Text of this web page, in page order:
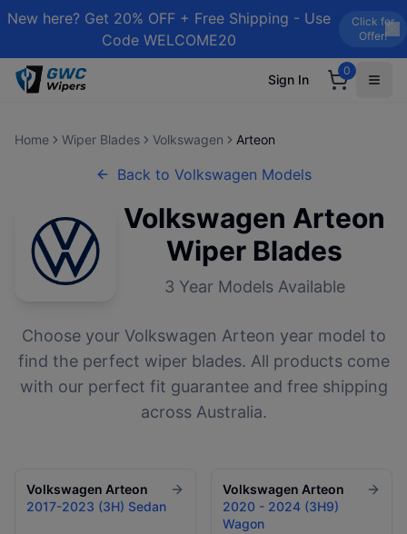
New here? Get 20% OFF + Free Shipping - Use
Code WELCOME20
Click for
Offer!
Sign In
0
Home Wiper Blades Volkswagen Arteon
Back to Volkswagen Models
Volkswagen Arteon
Wiper Blades
3 Year Models Available
Choose your Volkswagen Arteon year model to
find the perfect wiper blades. All products come
with our perfect fit guarantee and free shipping
across Australia.
Volkswagen Arteon
2017-2023 (3H) Sedan
Volkswagen Arteon
2020 - 2024 (3H9)
Wagon